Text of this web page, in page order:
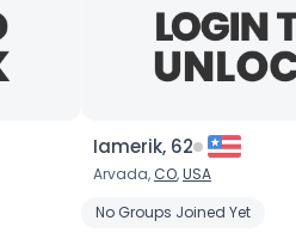
Iamerik, 62
Arvada, CO,USA
No Groups Joined Yet